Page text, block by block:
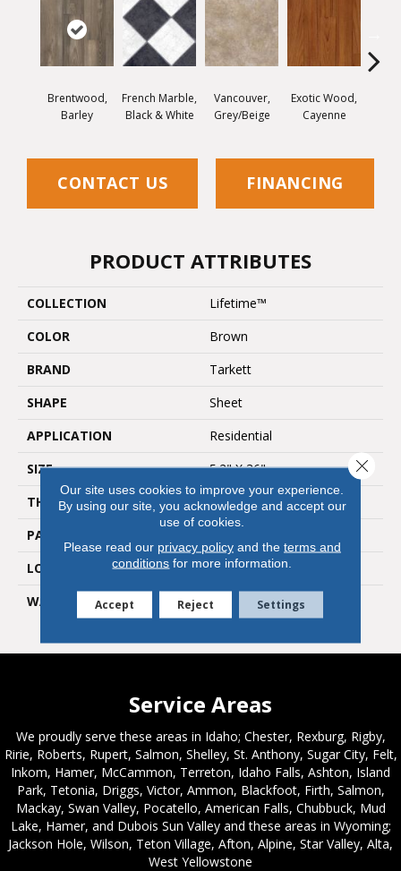
Brentwood,
Barley
French Marble,
Black & White
Vancouver,
Grey/Beige
Exotic Wood,
Cayenne
CONTACT US FINANCING
PRODUCT ATTRIBUTES
COLLECTION
Lifetime™
COLOR
Brown
BRAND
Tarkett
SHAPE
Sheet
APPLICATION
Residential
SIZE
5.2" X 36"
THICKNESS
0.12"
PATTERN REPEAT
LOOK
Wood
WARRANTY
Lifetime Residential | 10
Year Light Commerical
Service Areas
We proudly serve these areas in Idaho; Chester, Rexburg, Rigby,
Ririe, Roberts, Rupert, Salmon, Shelley, St. Anthony, Sugar City, Felt,
Inkom, Hamer, McCammon, Terreton, Idaho Falls, Ashton, Island
Park, Tetonia, Driggs, Victor, Ammon, Blackfoot, Firth, Salmon,
Mackay, Swan Valley, Pocatello, American Falls, Chubbuck, Mud
Lake, Hamer, and Dubois Sun Valley and these areas in Wyoming;
Jackson Hole, Wilson, Teton Village, Afton, Alpine, Star Valley, Alta,
West Yellowstone
Our site uses cookies to improve your experience.
By using our site, you acknowledge and accept our
use of cookies.
Please read our privacy policyand the terms and
conditions for more information.
Accept Reject Settings
Close